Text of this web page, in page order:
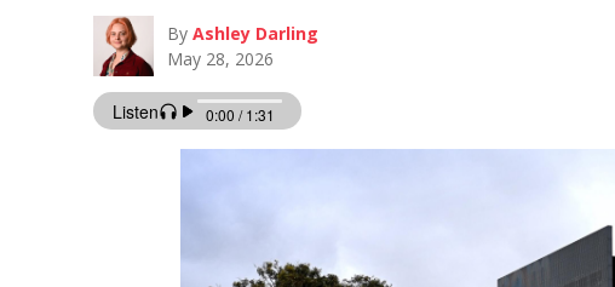
ByAshley Darling
May 28, 2026